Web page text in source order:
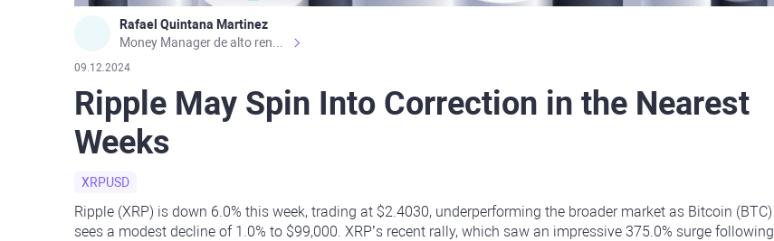
Rafael Quintana Martinez
09.12.2024
Ripple May Spin Into Correction in the Nearest
Weeks
XRPUSD
Ripple (XRP) is down 6.0% this week, trading at $2.4030, underperforming the broader market as Bitcoin (BTC)
sees a modest decline of 1.0% to $99,000. XRP’s recent rally, which saw an impressive 375.0% surge following